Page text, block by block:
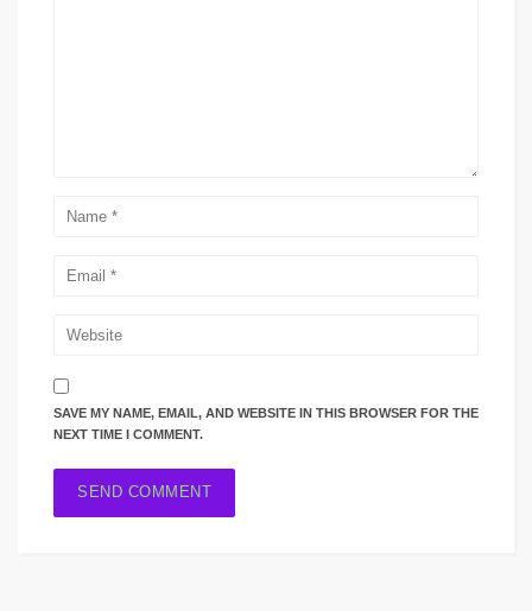
SAVE MY NAME, EMAIL, AND WEBSITE IN THIS BROWSER FOR THE
NEXT TIME I COMMENT.